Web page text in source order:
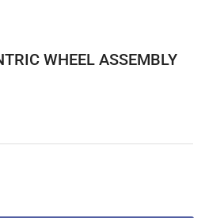
WHEEL ASSEMBLY